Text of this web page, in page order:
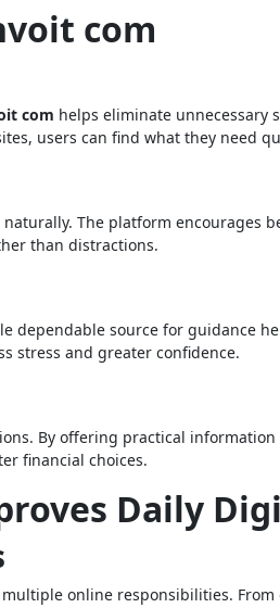
com
com helps eliminate unnecessary
users can find what they need
The platform encourages
than distractions.
dependable source for guidance
stress and greater confidence.
By offering practical
financial choices.
Daily
online responsibilities.